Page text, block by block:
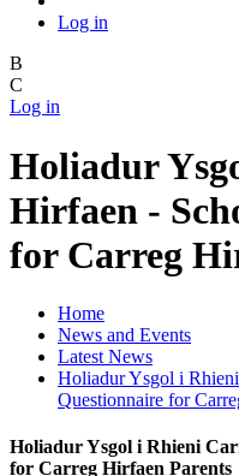
Log in
B
C
Log in
Holiadur
Hirfaen -
for Carreg
Home
News and Events
Latest News
Holiadur Ysgol i
Questionnaire for
Holiadur Ysgol i Rhieni
for Carreg Hirfaen Parents